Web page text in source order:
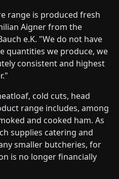
range is produced fresh
Aigner from the
e.K. "We do not have
quantities we produce, we
consistent and highest
cold cuts, head
range includes, among
and cooked ham. As
supplies catering and
smaller butcheries, for
is no longer financially